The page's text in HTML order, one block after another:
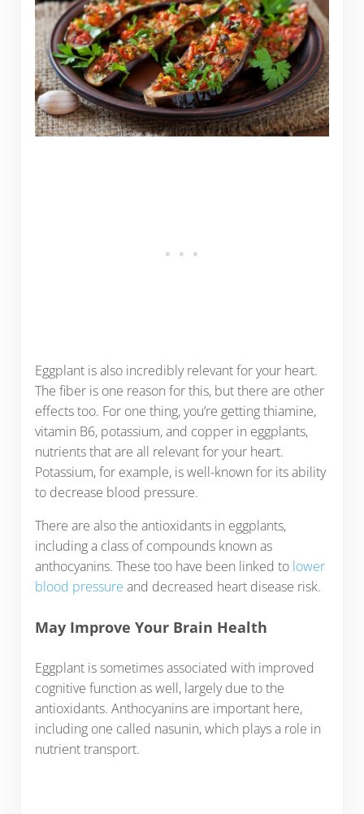
Eggplant is also incredibly relevant for your heart.
The fiber is one reason for this, but there are other
effects too. For one thing, you’re getting thiamine,
vitamin B6, potassium, and copper in eggplants,
nutrients that are all relevant for your heart.
Potassium, for example, is well-known for its ability
to decrease blood pressure.
There are also the antioxidants in eggplants,
including a class of compounds known as
anthocyanins. These too have been linked to lower
blood pressure and decreased heart disease risk.
May Improve Your Brain Health
Eggplant is sometimes associated with improved
cognitive function as well, largely due to the
antioxidants. Anthocyanins are important here,
including one called nasunin, which plays a role in
nutrient transport.